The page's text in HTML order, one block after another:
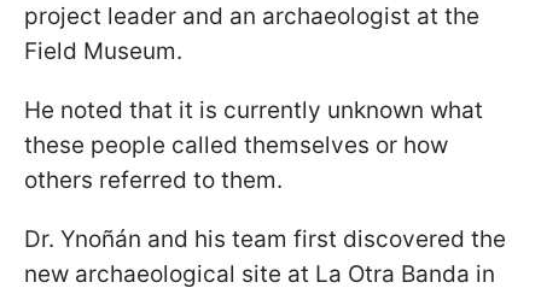
project leader and an archaeologist at the
Field Museum.
He noted that it is currently unknown what
these people called themselves or how
others referred to them.
Dr. Ynoñán and his team first discovered the
new archaeological site at La Otra Banda in